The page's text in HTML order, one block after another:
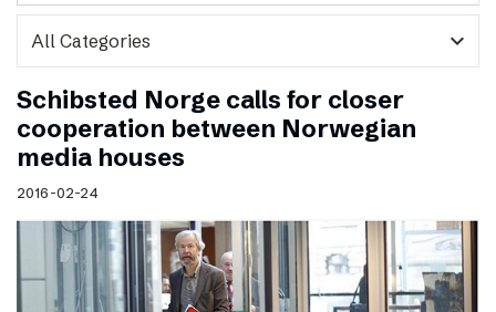
expand_more
Schibsted Norge calls for closer
cooperation between Norwegian
media houses
2016-02-24